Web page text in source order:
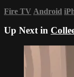
Fire TV Android
Up Next in